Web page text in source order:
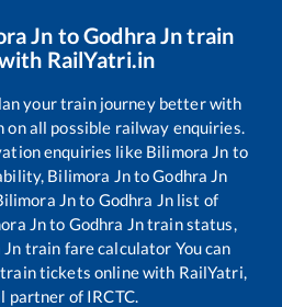
Jn toGodhra Jntrain
RailYatri.in
your train journey better with
all possible railway enquiries.
enquiries like Bilimora Jn to
Bilimora JntoGodhra Jn
Jnto Godhra Jnlist of
Jnto Godhra Jntrain status,
Jn train fare calculator You can
tickets online with RailYatri,
partner of IRCTC.